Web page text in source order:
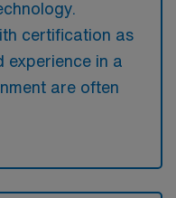
certification as
experience in a
are often